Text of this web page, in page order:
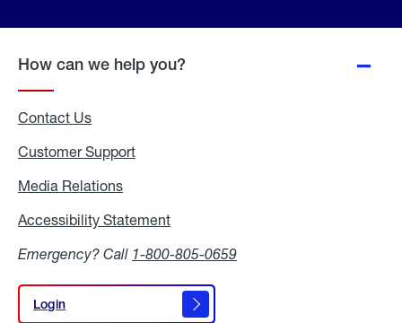
How can we help you?
Contact Us
Customer Support
Media Relations
Accessibility Statement
Emergency? Call 1-800-805-0659
Login
Login